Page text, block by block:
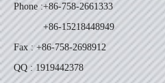
Phone :+86-758-2661333
+86-15218448949
Fax : +86-758-2698912
QQ : 1919442378